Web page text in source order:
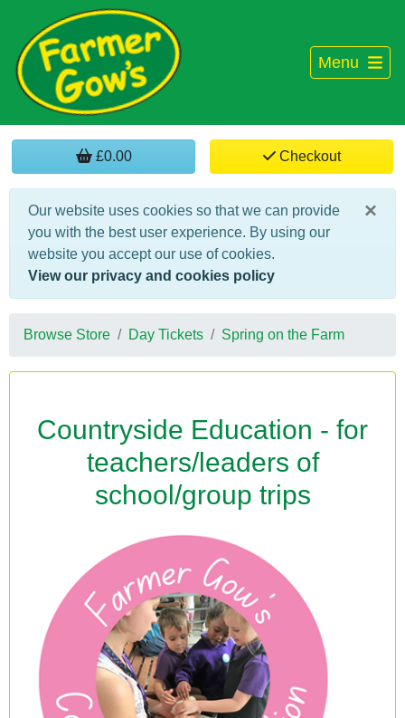
Menu
£0.00 Checkout
×
Our website uses cookies so that we can provide
you with the best user experience. By using our
website you accept our use of cookies.
View our privacy and cookies policy
Browse Store Day Tickets Spring on the Farm
Countryside Education - for
teachers/leaders of
school/group trips